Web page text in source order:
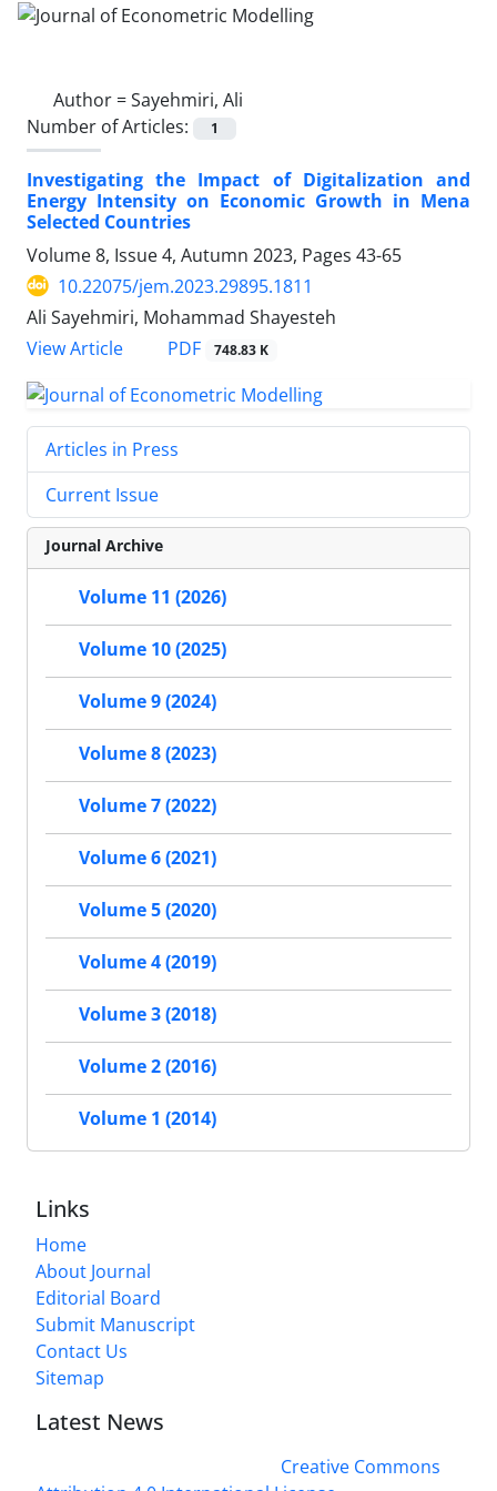
Author =Sayehmiri, Ali
Number of Articles:
1
Investigating the Impact of Digitalization and
Energy Intensity on Economic Growth in Mena
Selected Countries
Volume 8, Issue 4, Autumn 2023, Pages 43-65
10.22075/jem.2023.29895.1811
Ali Sayehmiri, Mohammad Shayesteh
View Article
PDF 748.83 K
Articles in Press
Current Issue
Journal Archive
Volume 11 (2026)
Volume 10 (2025)
Volume 9 (2024)
Volume 8 (2023)
Volume 7 (2022)
Volume 6 (2021)
Volume 5 (2020)
Volume 4 (2019)
Volume 3 (2018)
Volume 2 (2016)
Volume 1 (2014)
Links
Home
About Journal
Editorial Board
Submit Manuscript
Contact Us
Sitemap
Latest News
Creative Commons